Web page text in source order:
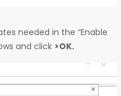
needed in the “Enable
and click >OK.